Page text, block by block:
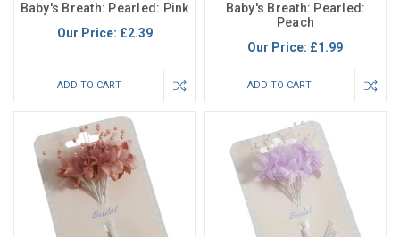
Baby's Breath: Pearled: Pink
Our Price: £2.39
ADD TO CART
Baby's Breath: Pearled:
Peach
Our Price: £1.99
ADD TO CART